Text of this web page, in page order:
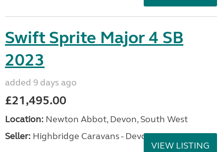
Swift Sprite Major 4 SB
2023
added 9 days ago
£21,495.00
Location: Newton Abbot, Devon, South West
Seller: Highbridge Caravans - Devon
VIEW LISTING